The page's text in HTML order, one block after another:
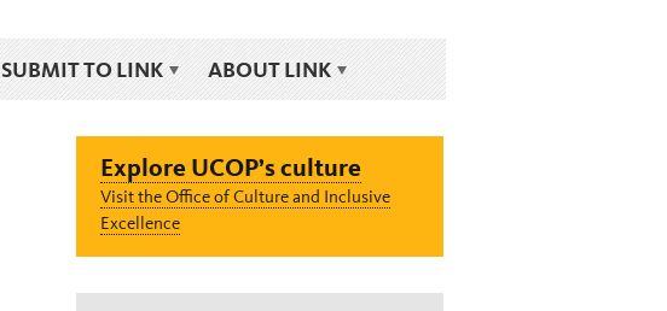
SUBMIT TO LINK ABOUT LINK
Explore UCOP’s culture
Visit the Office of Culture and Inclusive
Excellence